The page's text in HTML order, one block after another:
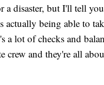
a disaster, but I'll tell
actually being able to
a lot of checks and
crew and they're all